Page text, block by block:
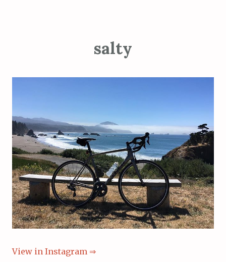
salty
View in Instagram ⇒